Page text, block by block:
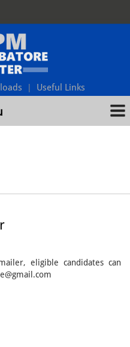
Useful Links
eligible candidates can